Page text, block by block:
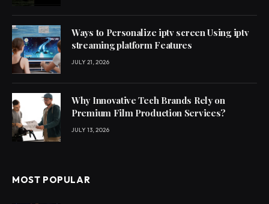
Ways to Personalize iptv screen Using iptv
streaming platform Features
JULY 21, 2026
Why Innovative Tech Brands Rely on
Premium Film Production Services?
JULY 13, 2026
MOST POPULAR